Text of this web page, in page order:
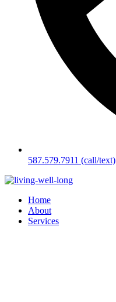
587.579.7911 (call/text)
Home
About
Services